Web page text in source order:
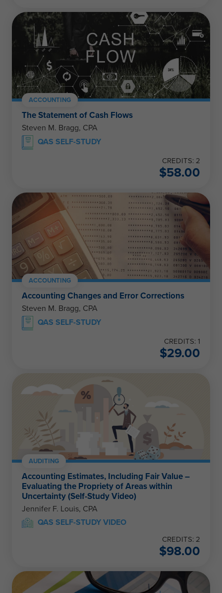
ACCOUNTING
The Statement of Cash Flows
Steven M. Bragg, CPA
QAS SELF-STUDY
CREDITS: 2
$58.00
ACCOUNTING
Accounting Changes and Error Corrections
Steven M. Bragg, CPA
QAS SELF-STUDY
CREDITS: 1
$29.00
AUDITING
Accounting Estimates, Including Fair Value –
Evaluating the Propriety of Areas within
Uncertainty (Self-Study Video)
Jennifer F. Louis, CPA
QAS SELF-STUDY VIDEO
CREDITS: 2
$98.00